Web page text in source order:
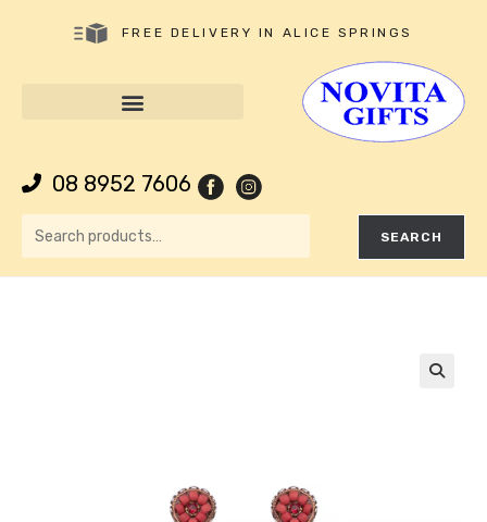
FREE DELIVERY IN ALICE SPRINGS
08 8952 7606
SEARCH